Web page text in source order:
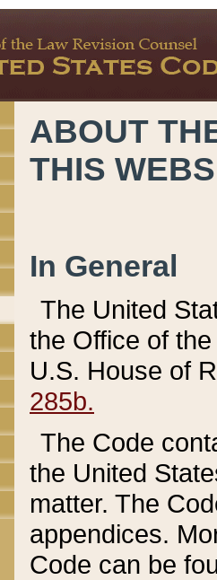
ABOUT
THIS
In General
The United
the Office of
U.S. House of
285b.
The Code
the United
matter. The
appendices.
Code can be